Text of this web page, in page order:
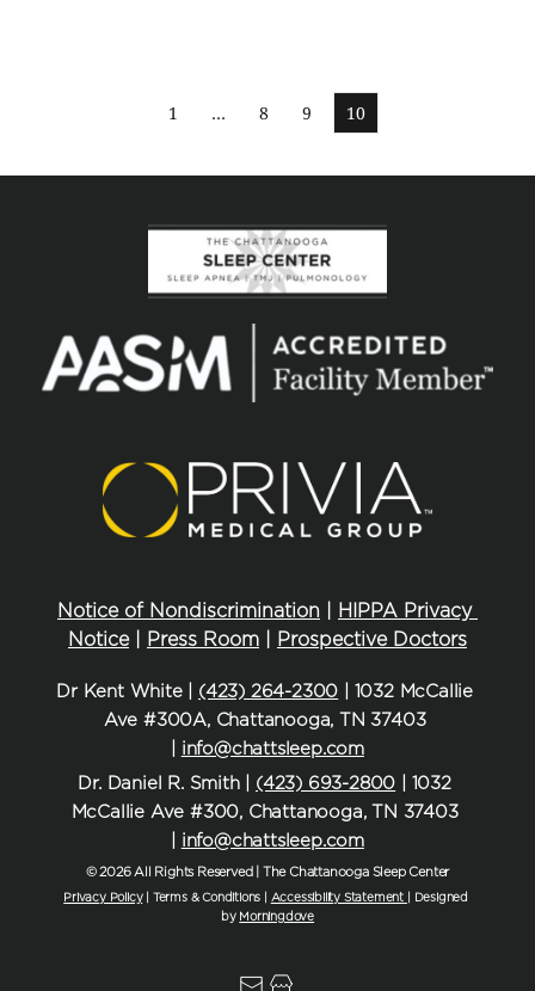
1 … 8 9 10
Notice of Nondiscrimination
HIPPA Privacy
Notice | Press Room Prospective Doctors
Dr Kent White | (423) 264-2300 | 1032 McCallie
Ave #300A, Chattanooga, TN 37403
info@chattsleep.com
Dr. Daniel R. Smith | (423) 693-2800 | 1032
McCallie Ave #300, Chattanooga, TN 37403
info@chattsleep.com
© 2026 All Rights Reserved | The Chattanooga Sleep Center
Privacy Policy | Terms & Conditions | Accessibility Statement
| Designed
by Morningdove